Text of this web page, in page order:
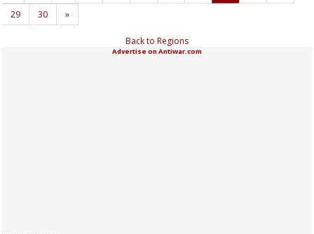
29
30 »
Back to Regions
Advertise on Antiwar.com